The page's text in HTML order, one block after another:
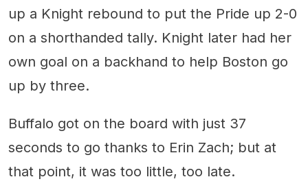
up a Knight rebound to put the Pride up 2-0
on a shorthanded tally. Knight later had her
own goal on a backhand to help Boston go
up by three.
Buffalo got on the board with just 37
seconds to go thanks to Erin Zach; but at
that point, it was too little, too late.